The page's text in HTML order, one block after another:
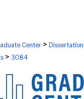
Center>
> 3084